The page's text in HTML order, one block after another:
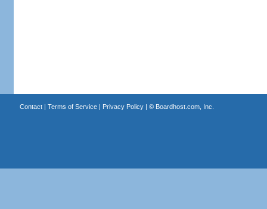
Contact| Terms of Service| Privacy Policy| © Boardhost.com, Inc.